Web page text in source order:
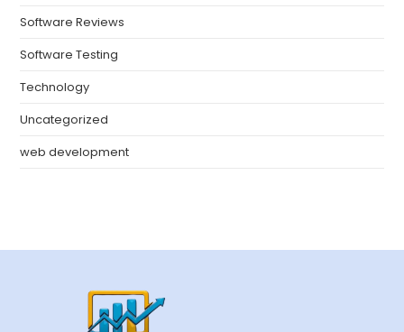
Software Reviews
Software Testing
Technology
Uncategorized
web development